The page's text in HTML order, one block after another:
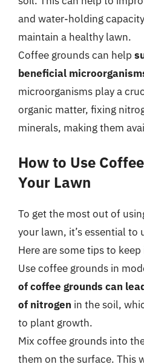
and water-holding
maintain a healthy lawn.
Coffee grounds can help
beneficial
microorganisms play a
organic matter, fixing
minerals, making them
How to Use
Your Lawn
To get the most out of
your lawn, it’s essential to
Here are some tips to
Use coffee grounds in
of coffee grounds can
of nitrogen in the soil,
to plant growth.
Mix coffee grounds into
them on the surface. This